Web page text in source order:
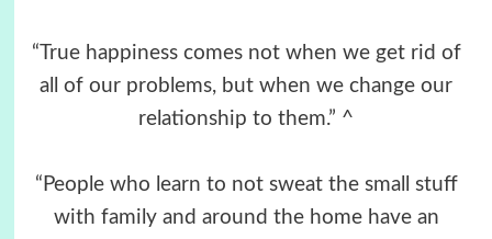
“True happiness comes not when we get rid of
all of our problems, but when we change our
relationship to them.” ^
“People who learn to not sweat the small stuff
with family and around the home have an